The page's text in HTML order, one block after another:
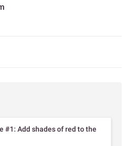
#1: Add shades of red to the